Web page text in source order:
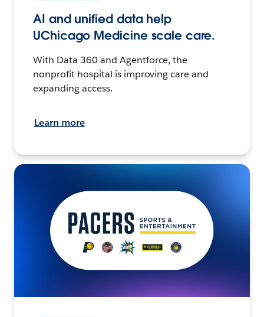
AI and unified data help
UChicago Medicine scale care.
With Data 360 and Agentforce, the
nonprofit hospital is improving care and
expanding access.
Learn more